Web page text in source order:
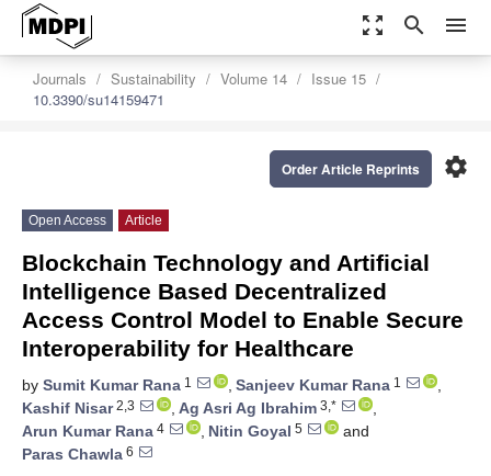
zoom_out_map search menu
Journals Sustainability Volume 14
Issue 15
10.3390/su14159471
settings
Order Article Reprints
Open Access Article
Blockchain Technology and Artificial
Intelligence Based Decentralized
Access Control Model to Enable Secure
Interoperability for Healthcare
by Sumit Kumar Rana 1 , Sanjeev Kumar Rana 1
,
Kashif Nisar2,3 , Ag Asri Ag Ibrahim 3,*
,
Arun Kumar Rana 4 , Nitin Goyal 5
and
Paras Chawla 6